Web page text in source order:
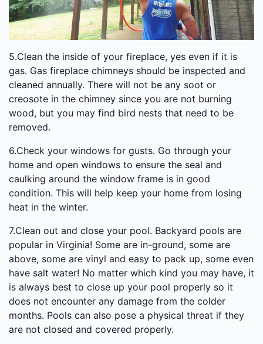
5.Clean the inside of your fireplace, yes even if it is
gas. Gas fireplace chimneys should be inspected and
cleaned annually. There will not be any soot or
creosote in the chimney since you are not burning
wood, but you may find bird nests that need to be
removed.
6.Check your windows for gusts. Go through your
home and open windows to ensure the seal and
caulking around the window frame is in good
condition. This will help keep your home from losing
heat in the winter.
7.Clean out and close your pool. Backyard pools are
popular in Virginia! Some are in-ground, some are
above, some are vinyl and easy to pack up, some even
have salt water! No matter which kind you may have, it
is always best to close up your pool properly so it
does not encounter any damage from the colder
months. Pools can also pose a physical threat if they
are not closed and covered properly.